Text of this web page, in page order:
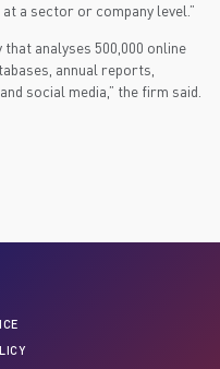
a sector or company level.”
analyses 500,000 online
annual reports,
social media,” the firm said.